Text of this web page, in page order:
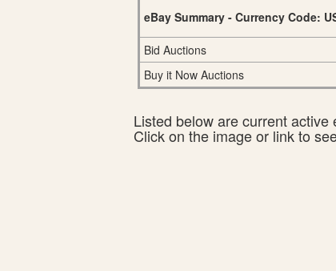
eBay Summary - Currency Code:
Bid Auctions
Buy it Now Auctions
Listed below are current
Click on the image or link to